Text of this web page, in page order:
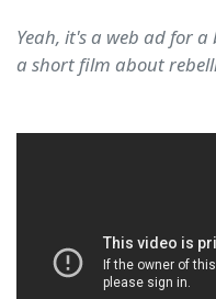
Yeah, it's a web ad for
a short film about